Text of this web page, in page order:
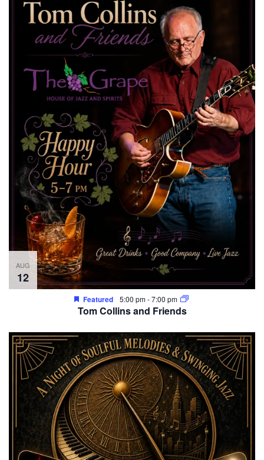
AUG
12
Featured 5:00 pm-7:00 pm
Tom Collins and Friends